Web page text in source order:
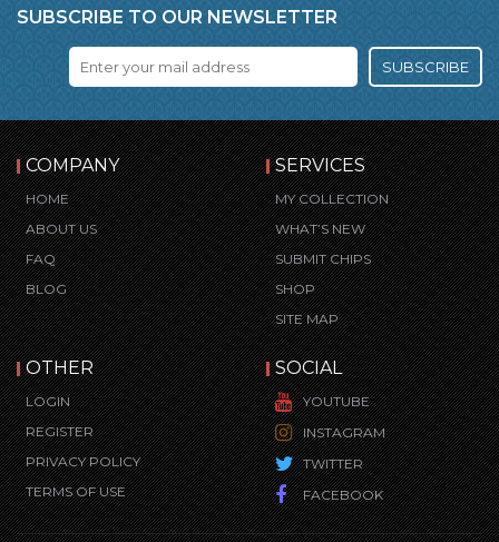
SUBSCRIBE TO OUR NEWSLETTER
SUBSCRIBE
COMPANY
HOME
ABOUT US
FAQ
BLOG
SERVICES
MY COLLECTION
WHAT’S NEW
SUBMIT CHIPS
SHOP
SITE MAP
OTHER
LOGIN
REGISTER
PRIVACY POLICY
TERMS OF USE
SOCIAL
YOUTUBE
INSTAGRAM
TWITTER
FACEBOOK